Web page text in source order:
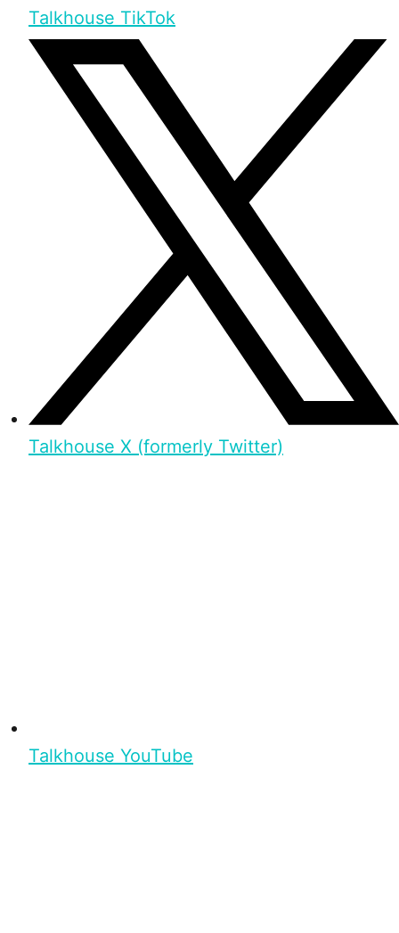
Talkhouse TikTok
Talkhouse X (formerly Twitter)
Talkhouse YouTube